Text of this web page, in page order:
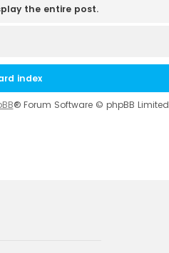
the entire post.
index
® Forum Software © phpBB Limited